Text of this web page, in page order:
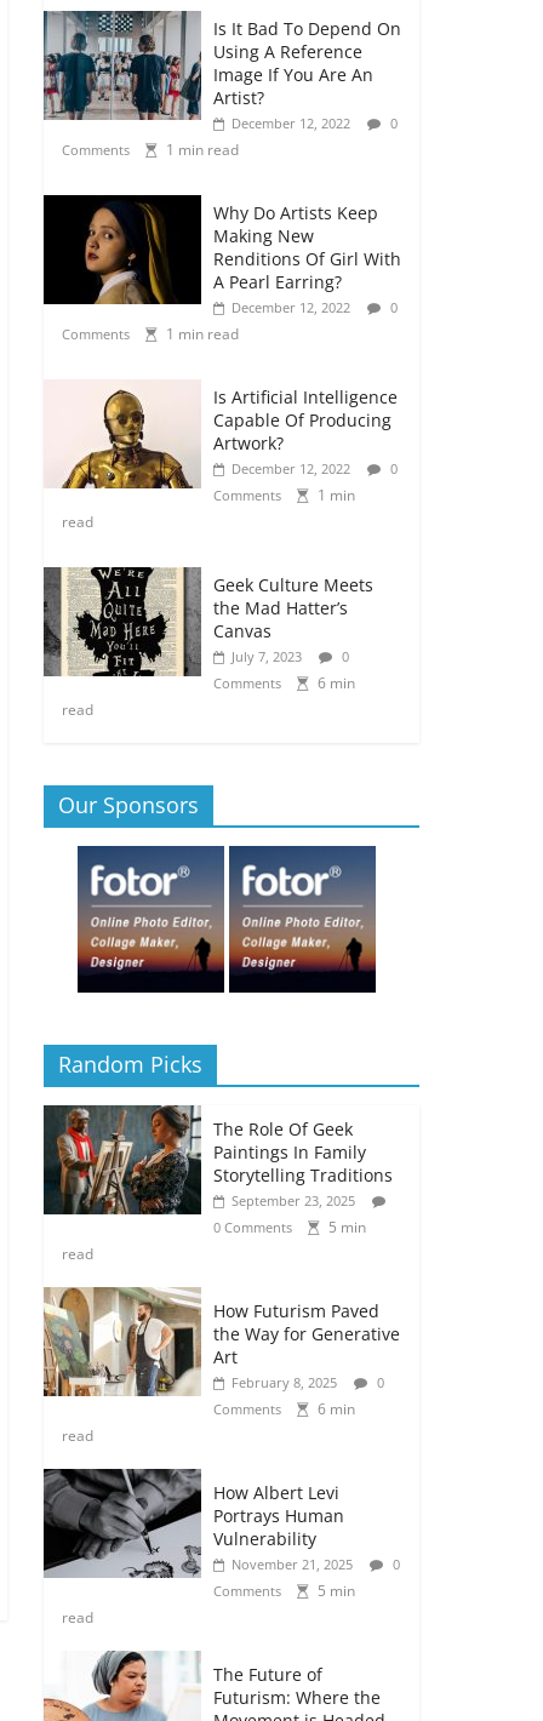
Is It Bad To Depend On
Using A Reference
Image If You Are An
Artist?
December 12, 2022
0
Comments
1 min read
Why Do Artists Keep
Making New
Renditions Of Girl With
A Pearl Earring?
December 12, 2022
0
Comments
1 min read
Is Artificial Intelligence
Capable Of Producing
Artwork?
December 12, 2022
0
Comments
1 min
read
Geek Culture Meets
the Mad Hatter’s
Canvas
July 7, 2023
0
Comments
6 min
read
Our Sponsors
Random Picks
The Role Of Geek
Paintings In Family
Storytelling Traditions
September 23, 2025
0 Comments
5 min
read
How Futurism Paved
the Way for Generative
Art
February 8, 2025
0
Comments
6 min
read
How Albert Levi
Portrays Human
Vulnerability
November 21, 2025
0
Comments
5 min
read
The Future of
Futurism: Where the